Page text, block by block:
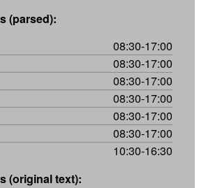
(parsed):
08:30-17:00
08:30-17:00
08:30-17:00
08:30-17:00
08:30-17:00
08:30-17:00
10:30-16:30
(original text):